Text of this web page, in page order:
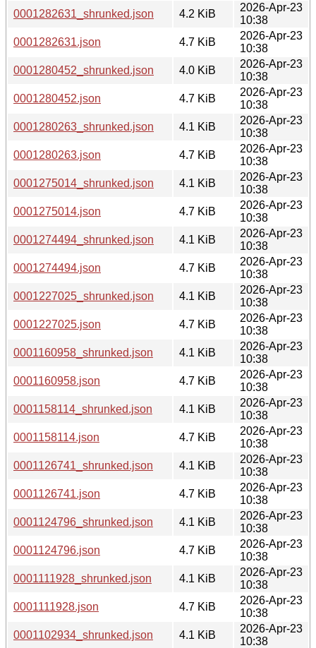
0001282631_shrunked.json
4.2 KiB
2026-Apr-23
10:38
0001282631.json
4.7 KiB
2026-Apr-23
10:38
0001280452_shrunked.json
4.0 KiB
2026-Apr-23
10:38
0001280452.json
4.7 KiB
2026-Apr-23
10:38
0001280263_shrunked.json
4.1 KiB
2026-Apr-23
10:38
0001280263.json
4.7 KiB
2026-Apr-23
10:38
0001275014_shrunked.json
4.1 KiB
2026-Apr-23
10:38
0001275014.json
4.7 KiB
2026-Apr-23
10:38
0001274494_shrunked.json
4.1 KiB
2026-Apr-23
10:38
0001274494.json
4.7 KiB
2026-Apr-23
10:38
0001227025_shrunked.json
4.1 KiB
2026-Apr-23
10:38
0001227025.json
4.7 KiB
2026-Apr-23
10:38
0001160958_shrunked.json
4.1 KiB
2026-Apr-23
10:38
0001160958.json
4.7 KiB
2026-Apr-23
10:38
0001158114_shrunked.json
4.1 KiB
2026-Apr-23
10:38
0001158114.json
4.7 KiB
2026-Apr-23
10:38
0001126741_shrunked.json
4.1 KiB
2026-Apr-23
10:38
0001126741.json
4.7 KiB
2026-Apr-23
10:38
0001124796_shrunked.json
4.1 KiB
2026-Apr-23
10:38
0001124796.json
4.7 KiB
2026-Apr-23
10:38
0001111928_shrunked.json
4.1 KiB
2026-Apr-23
10:38
0001111928.json
4.7 KiB
2026-Apr-23
10:38
0001102934_shrunked.json
4.1 KiB
2026-Apr-23
10:38